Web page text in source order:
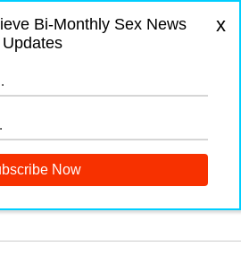
Bi-Monthly Sex News
Updates
x